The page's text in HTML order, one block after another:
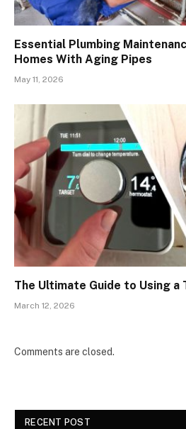
Essential Plumbing
Homes With Aging Pipes
May 11, 2026
The Ultimate Guide to Using a
March 12, 2026
Comments are closed.
RECENT POST